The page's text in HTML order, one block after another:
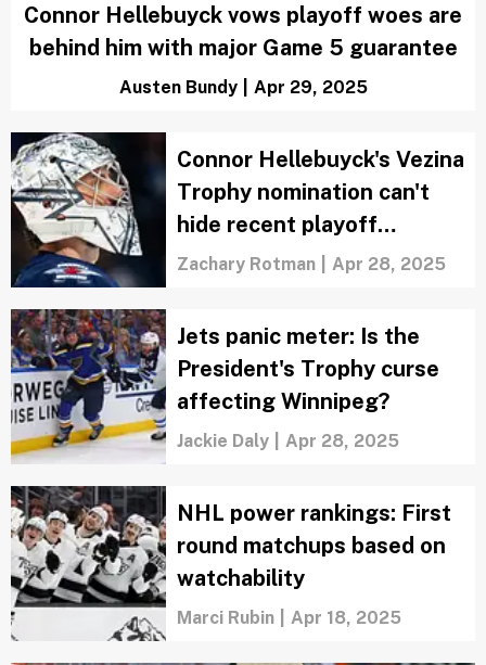
Connor Hellebuyck vows playoff woes are
behind him with major Game 5 guarantee
Austen Bundy Apr 29, 2025
Connor Hellebuyck's Vezina
Trophy nomination can't
hide recent playoff
nightmares
Zachary Rotman Apr 28, 2025
Jets panic meter: Is the
President's Trophy curse
affecting Winnipeg?
Jackie Daly Apr 28, 2025
NHL power rankings: First
round matchups based on
watchability
Marci Rubin Apr 18, 2025